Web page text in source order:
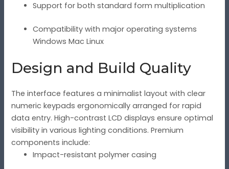
Support for both standard form multiplication
Compatibility with major operating systems
Windows Mac Linux
Design and Build Quality
The interface features a minimalist layout with clear
numeric keypads ergonomically arranged for rapid
data entry. High-contrast LCD displays ensure optimal
visibility in various lighting conditions. Premium
components include:
Impact-resistant polymer casing